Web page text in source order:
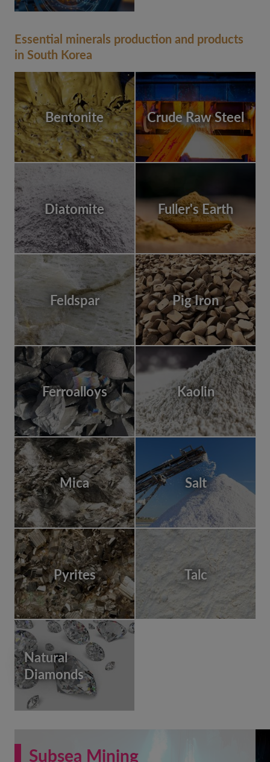
Essential minerals production and products
in South Korea
Bentonite Crude Raw Steel
Diatomite Fuller's Earth
Feldspar Pig Iron
Ferroalloys Kaolin
Mica Salt
Pyrites Talc
Natural
Diamonds
Subsea Mining